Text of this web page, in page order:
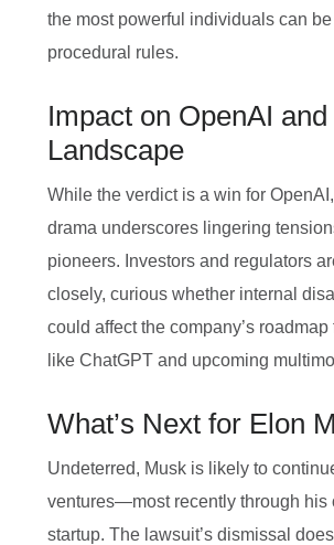
the most powerful individuals can
procedural rules.
Impact on OpenAI and
Landscape
While the verdict is a win for
drama underscores lingering
pioneers. Investors and regulators
closely, curious whether internal
could affect the company’s roadmap
like ChatGPT and upcoming
What’s Next for Elon
Undeterred, Musk is likely to
ventures—most recently through his
startup. The lawsuit’s dismissal